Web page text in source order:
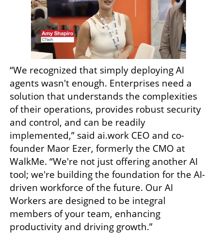
“We recognized that simply deploying AI
agents wasn't enough. Enterprises need a
solution that understands the complexities
of their operations, provides robust security
and control, and can be readily
implemented,” said ai.work CEO and co-
founder Maor Ezer, formerly the CMO at
WalkMe. “We're not just offering another AI
tool; we're building the foundation for the AI-
driven workforce of the future. Our AI
Workers are designed to be integral
members of your team, enhancing
productivity and driving growth.”